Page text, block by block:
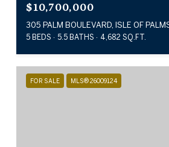
$10,700,000
305 PALM BOULEVARD, ISLE OF
5 BEDS 5.5 BATHS 4,682 SQ.FT.
FOR SALE MLS® 26009124